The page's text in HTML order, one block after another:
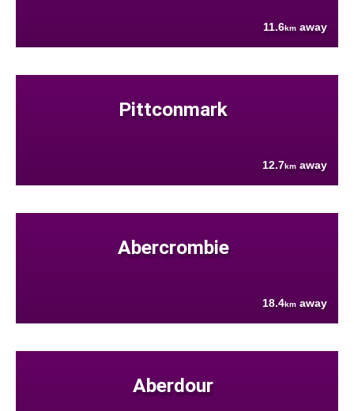
11.6km away
Pittconmark
12.7km away
Abercrombie
18.4km away
Aberdour